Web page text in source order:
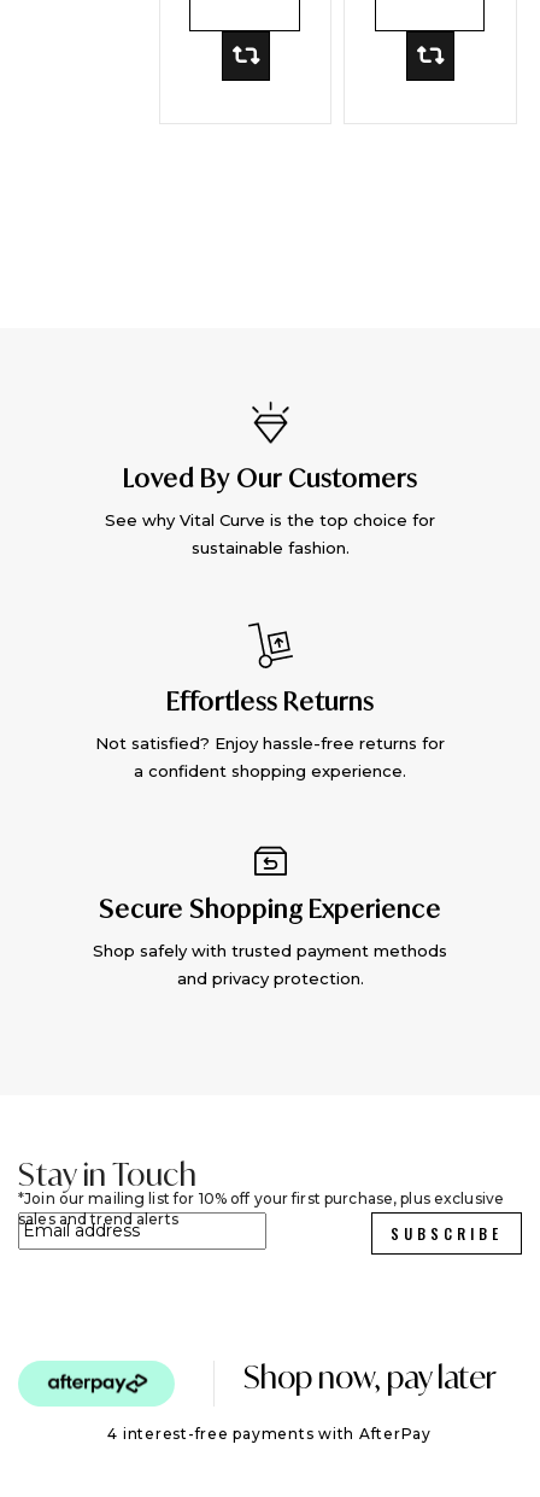
Loved By Our Customers
See why Vital Curve is the top choice for
sustainable fashion.
Effortless Returns
Not satisfied? Enjoy hassle-free returns for
a confident shopping experience.
Secure Shopping Experience
Shop safely with trusted payment methods
and privacy protection.
Shop now, pay later
4 interest-free payments with AfterPay
Stay in Touch
Join our mailing list for 10% off your first purchase, plus exclusive
sales and trend alerts
SUBSCRIBE